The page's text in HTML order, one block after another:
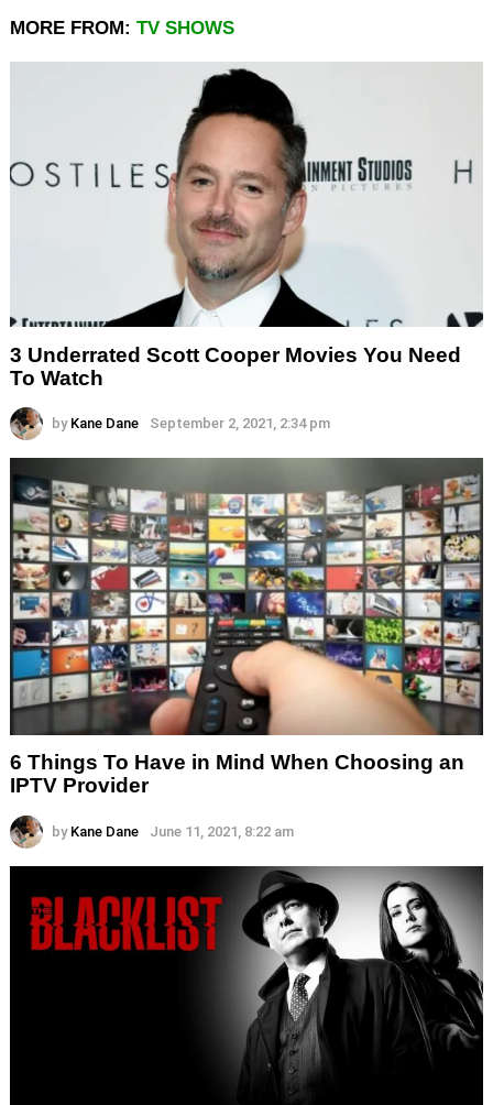
MORE FROM: TV SHOWS
3 Underrated Scott Cooper Movies You Need
To Watch
by Kane Dane September 2, 2021, 2:34 pm
6 Things To Have in Mind When Choosing an
IPTV Provider
by Kane Dane June 11, 2021, 8:22 am